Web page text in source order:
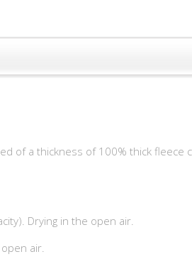
of a thickness of 100% thick fleece
Drying in the open air.
air.